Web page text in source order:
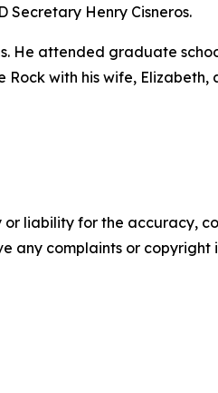
Secretary Henry Cisneros.
He attended graduate
with his wife, Elizabeth,
or liability for the accuracy,
any complaints or copyright